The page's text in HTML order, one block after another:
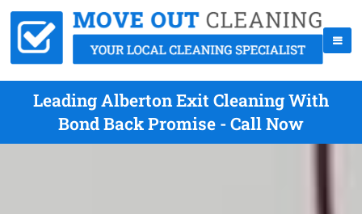
Leading Alberton Exit Cleaning With
Bond Back Promise - Call Now